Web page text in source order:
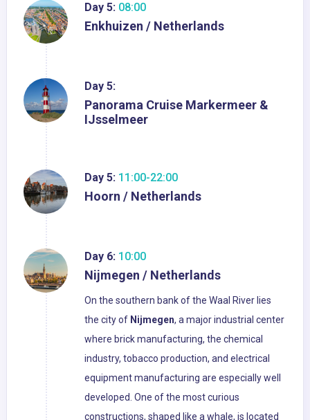
Day 5: 08:00
Enkhuizen / Netherlands
Day 5:
Panorama Cruise Markermeer &
IJsselmeer
Day 5: 11:00-22:00
Hoorn / Netherlands
Day 6: 10:00
Nijmegen / Netherlands
On the southern bank of the Waal River lies
the city of Nijmegen, a major industrial center
where brick manufacturing, the chemical
industry, tobacco production, and electrical
equipment manufacturing are especially well
developed. One of the most curious
constructions, shaped like a whale, is located